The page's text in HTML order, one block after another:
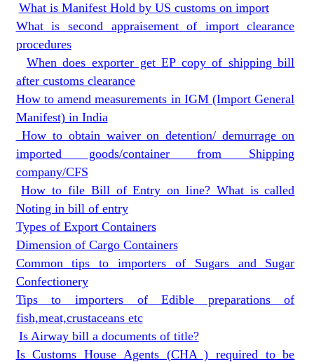
What is Manifest Hold by US customs on import
What is second appraisement of import clearance
procedures
When does exporter get EP copy of shipping bill
after customs clearance
How to amend measurements in IGM (Import General
Manifest) in India
How to obtain waiver on detention/ demurrage on
imported goods/container from Shipping
company/CFS
How to file Bill of Entry on line? What is called
Noting in bill of entry
Types of Export Containers
Dimension of Cargo Containers
Common tips to importers of Sugars and Sugar
Confectionery
Tips to importers of Edible preparations of
fish,meat,crustaceans etc
Is Airway bill a documents of title?
Is Customs House Agents (CHA ) required to be